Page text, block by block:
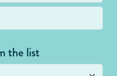
the list